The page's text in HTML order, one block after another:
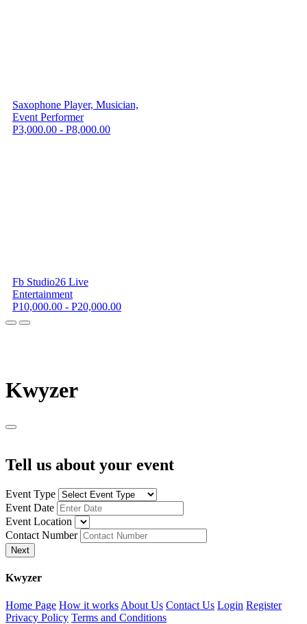
Saxophone Player, Musician,
Event Performer
P3,000.00 - P8,000.00
Fb Studio26 Live
Entertainment
P10,000.00 - P20,000.00
Kwyzer
Tell us about your event
Event Type
Event Date
Event Location
Contact Number
Next
Kwyzer
Home Page How it works About Us Contact Us Login Register
Privacy Policy Terms and Conditions